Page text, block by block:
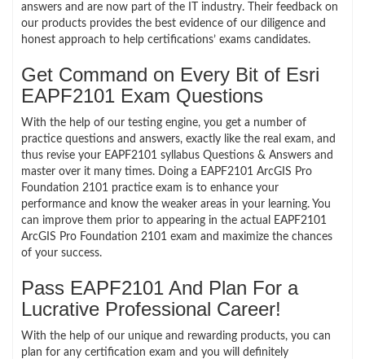
answers and are now part of the IT industry. Their feedback on
our products provides the best evidence of our diligence and
honest approach to help certifications’ exams candidates.
Get Command on Every Bit of Esri
EAPF2101 Exam Questions
With the help of our testing engine, you get a number of
practice questions and answers, exactly like the real exam, and
thus revise your EAPF2101 syllabus Questions & Answers and
master over it many times. Doing a EAPF2101 ArcGIS Pro
Foundation 2101 practice exam is to enhance your
performance and know the weaker areas in your learning. You
can improve them prior to appearing in the actual EAPF2101
ArcGIS Pro Foundation 2101 exam and maximize the chances
of your success.
Pass EAPF2101 And Plan For a
Lucrative Professional Career!
With the help of our unique and rewarding products, you can
plan for any certification exam and you will definitely